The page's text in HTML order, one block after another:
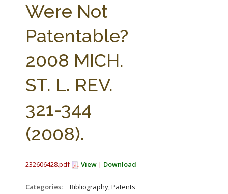
ABOUT THE CENTER
PARTNERS
RESEARCH BY TOPIC
STATE COMPILATIONS
AG LAW BIBLIOGRAPHY
Were Not
Patentable?
2008 MICH.
ST. L. REV.
321-344
(2008).
232606428.pdf View | Download
Categories:
_Bibliography, Patents